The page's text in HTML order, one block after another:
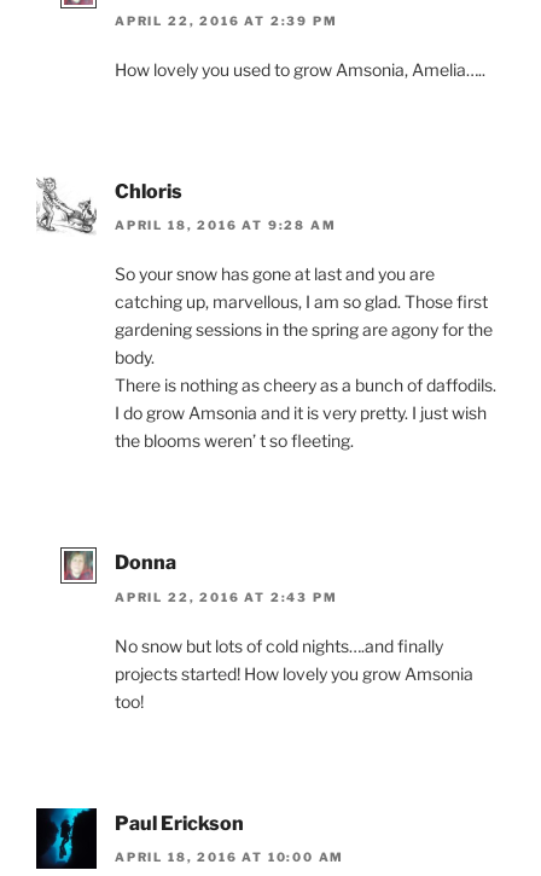
APRIL 22, 2016 AT 2:39 PM
How lovely you used to grow Amsonia, Amelia…..
Chloris
APRIL 18, 2016 AT 9:28 AM
So your snow has gone at last and you are
catching up, marvellous, I am so glad. Those first
gardening sessions in the spring are agony for the
body.
There is nothing as cheery as a bunch of daffodils.
I do grow Amsonia and it is very pretty. I just wish
the blooms weren’ t so fleeting.
Donna
APRIL 22, 2016 AT 2:43 PM
No snow but lots of cold nights….and finally
projects started! How lovely you grow Amsonia
too!
Paul Erickson
APRIL 18, 2016 AT 10:00 AM